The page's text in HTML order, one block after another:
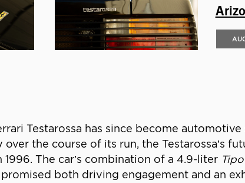
Testarossa has since become
the course of its run, the Testarossa’s
The car’s combination of a 4.9-liter Tipo
both driving engagement and an